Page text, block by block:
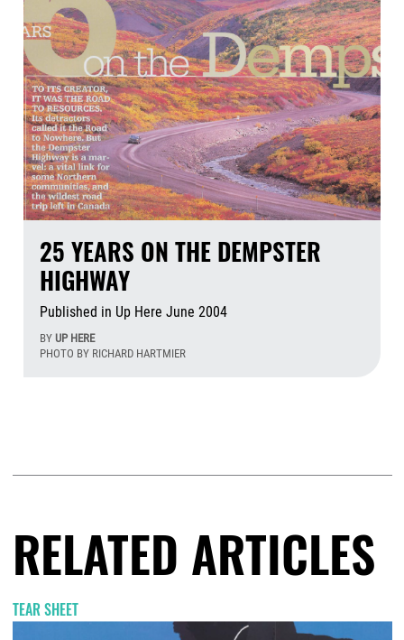
25 YEARS ON THE DEMPSTER
HIGHWAY
Published in Up Here June 2004
BY UP HERE
PHOTO BY RICHARD HARTMIER
RELATED ARTICLES
TEAR SHEET